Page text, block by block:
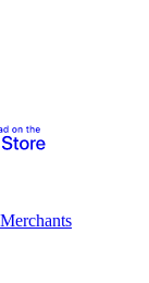
Merchants